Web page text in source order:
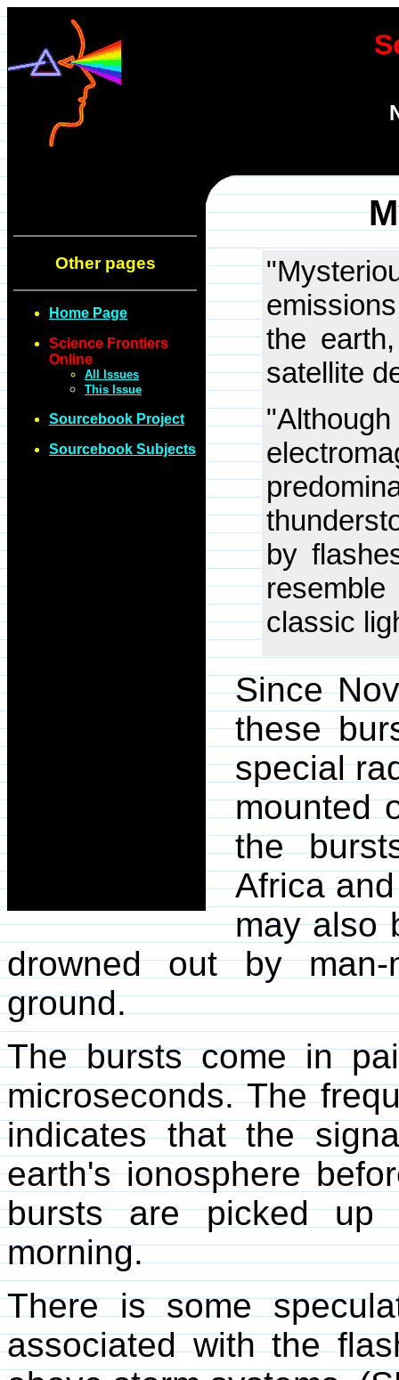
Other pages
Home Page
Science Frontiers
Online
All Issues
This Issue
Sourcebook Project
Sourcebook Subjects
the
satellite
by
classic
Since
these
special
mounted
the
Africa
may also
drowned out by
ground.
The bursts come in
microseconds. The
indicates that the
earth's ionosphere
bursts are picked up
morning.
There is some
associated with the